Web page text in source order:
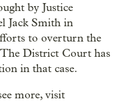
by Justice
Jack Smith in
to overturn the
District Court has
in that case.
more, visit